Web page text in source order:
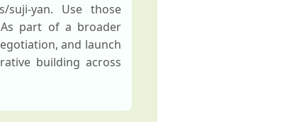
suji-yan. Use those
part of a broader
and launch
building across